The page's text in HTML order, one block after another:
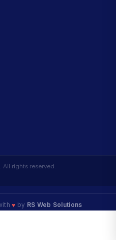
All rights reserved.
♥ by RS Web Solutions